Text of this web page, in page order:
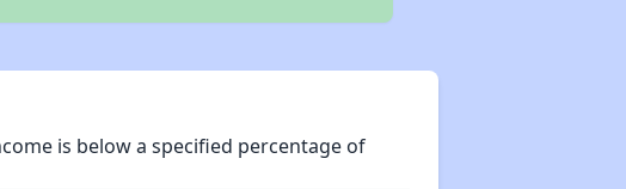
is below a specified percentage of